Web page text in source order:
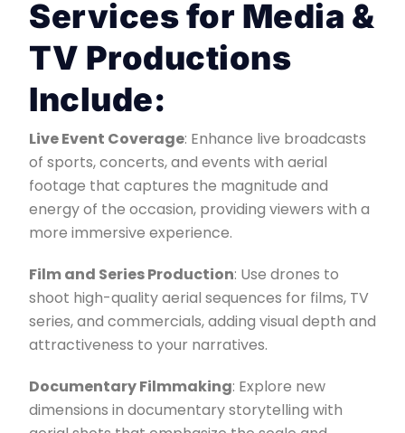
Services for Media &
TV Productions
Include:
Live Event Coverage: Enhance live broadcasts
of sports, concerts, and events with aerial
footage that captures the magnitude and
energy of the occasion, providing viewers with a
more immersive experience.
Film and Series Production: Use drones to
shoot high-quality aerial sequences for films, TV
series, and commercials, adding visual depth and
attractiveness to your narratives.
Documentary Filmmaking: Explore new
dimensions in documentary storytelling with